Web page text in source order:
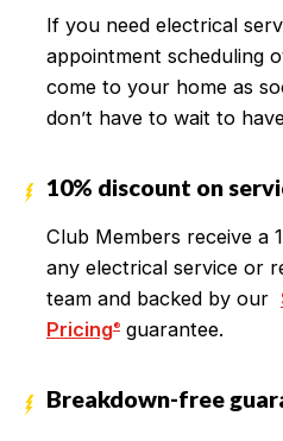
If you need electrical
appointment scheduling
come to your home as
don’t have to wait to
10% discount on
Club Members receive a
any electrical service or
team and backed by our
Pricing®guarantee.
Breakdown-free